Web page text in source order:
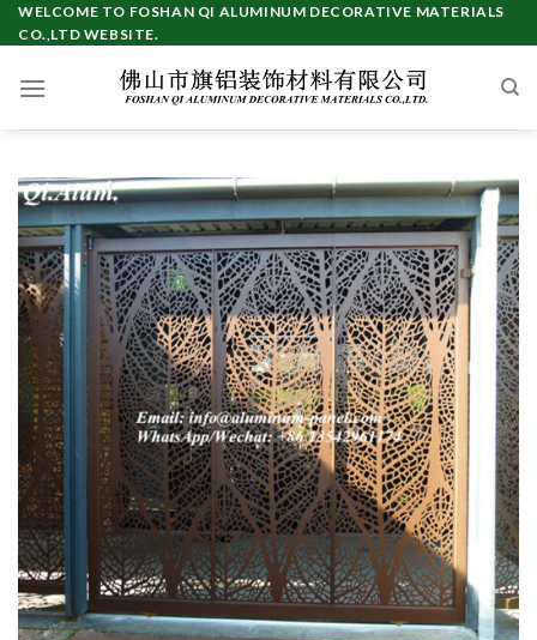
Skip
to
WELCOME TO FOSHAN QI ALUMINUM DECORATIVE MATERIALS
CO.,LTD WEBSITE.